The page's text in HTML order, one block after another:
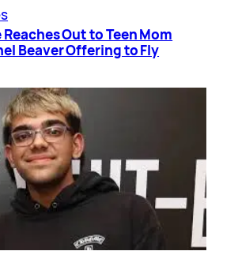
Reaches Out to Teen Mom
Beaver Offering to Fly